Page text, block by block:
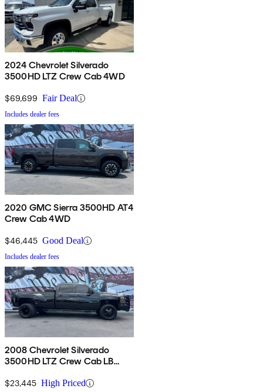
2024 Chevrolet Silverado
3500HD LTZ Crew Cab 4WD
$69,699 Fair Deal
Includes dealer fees
2020 GMC Sierra 3500HD AT4
Crew Cab 4WD
$46,445 Good Deal
Includes dealer fees
2008 Chevrolet Silverado
3500HD LTZ Crew Cab LB
$23,445 High Priced